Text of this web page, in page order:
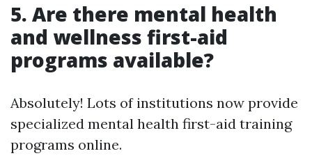
5. Are there mental health
and wellness first-aid
programs available?
Absolutely! Lots of institutions now provide
specialized mental health first-aid training
programs online.